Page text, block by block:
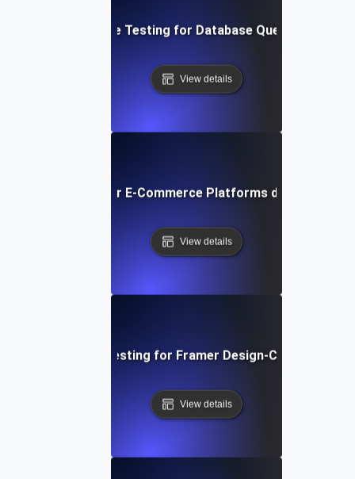
Performance Testing for Database Query Efficiency
View details
Testing for E-Commerce Platforms during Peak
View details
Performance Testing for Framer Design-Centric
View details